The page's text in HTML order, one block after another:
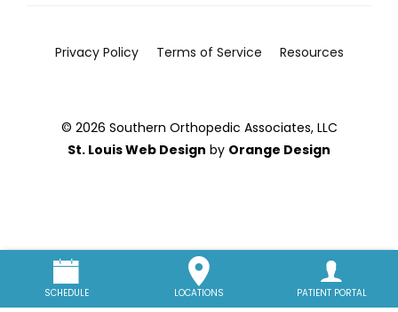
Privacy Policy Terms of Service Resources
© 2026 Southern Orthopedic Associates, LLC
St. Louis Web Design by Orange Design
SCHEDULE LOCATIONS PATIENT PORTAL